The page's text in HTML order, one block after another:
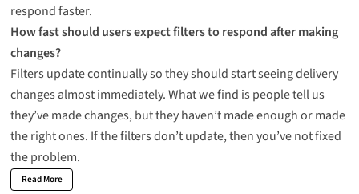
respond faster.
How fast should users expect filters to respond after making
changes?
Filters update continually so they should start seeing delivery
changes almost immediately. What we find is people tell us
they’ve made changes, but they haven’t made enough or made
the right ones. If the filters don’t update, then you’ve not fixed
the problem.
Read More